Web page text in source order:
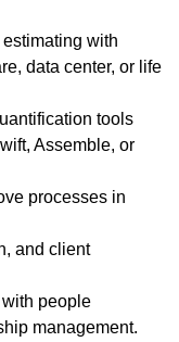
with
data center, or life
tools
Assemble, or
processes in
and client
people
management.